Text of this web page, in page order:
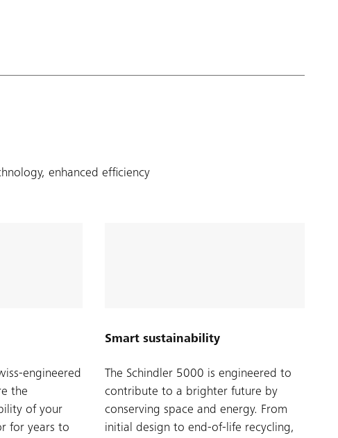
enhanced efficiency
engineered
the
of your
for years to
Smart sustainability
The Schindler 5000 is engineered to
contribute to a brighter future by
conserving space and energy. From
initial design to end-of-life recycling,